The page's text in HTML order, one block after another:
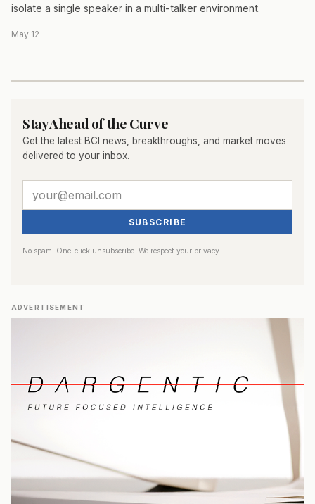
isolate a single speaker in a multi-talker environment.
May 12
Stay Ahead of the Curve
Get the latest BCI news, breakthroughs, and market moves
delivered to your inbox.
SUBSCRIBE
No spam. One-click unsubscribe. We respect your privacy.
ADVERTISEMENT